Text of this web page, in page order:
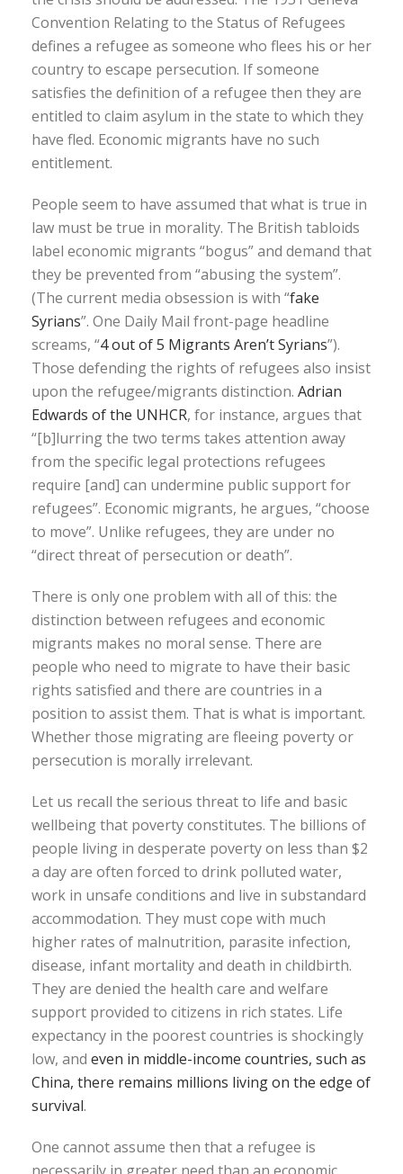
Convention Relating to the Status of Refugees
defines a refugee as someone who flees his or her
country to escape persecution. If someone
satisfies the definition of a refugee then they are
entitled to claim asylum in the state to which they
have fled. Economic migrants have no such
entitlement.
People seem to have assumed that what is true in
law must be true in morality. The British tabloids
label economic migrants “bogus” and demand that
they be prevented from “abusing the system”.
(The current media obsession is with “fake
Syrians”. One Daily Mail front-page headline
screams, “4 out of 5 Migrants Aren’t Syrians”).
Those defending the rights of refugees also insist
upon the refugee/migrants distinction. Adrian
Edwards of the UNHCR, for instance, argues that
“[b]lurring the two terms takes attention away
from the specific legal protections refugees
require [and] can undermine public support for
refugees”. Economic migrants, he argues, “choose
to move”. Unlike refugees, they are under no
“direct threat of persecution or death”.
There is only one problem with all of this: the
distinction between refugees and economic
migrants makes no moral sense. There are
people who need to migrate to have their basic
rights satisfied and there are countries in a
position to assist them. That is what is important.
Whether those migrating are fleeing poverty or
persecution is morally irrelevant.
Let us recall the serious threat to life and basic
wellbeing that poverty constitutes. The billions of
people living in desperate poverty on less than $2
a day are often forced to drink polluted water,
work in unsafe conditions and live in substandard
accommodation. They must cope with much
higher rates of malnutrition, parasite infection,
disease, infant mortality and death in childbirth.
They are denied the health care and welfare
support provided to citizens in rich states. Life
expectancy in the poorest countries is shockingly
low, and even in middle-income countries, such as
China, there remains millions living on the edge of
survival.
One cannot assume then that a refugee is